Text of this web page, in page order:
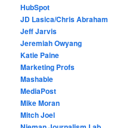
HubSpot
JD Lasica/Chris Abraham
Jeff Jarvis
Jeremiah Owyang
Katie Paine
Marketing Profs
Mashable
MediaPost
Mike Moran
Mitch Joel